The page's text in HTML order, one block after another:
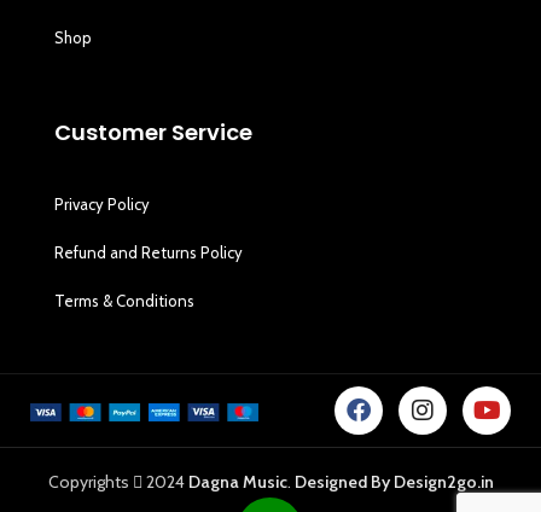
Shop
Customer Service
Privacy Policy
Refund and Returns Policy
Terms & Conditions
Copyrights 2024 Dagna Music. Designed By Design2go.in